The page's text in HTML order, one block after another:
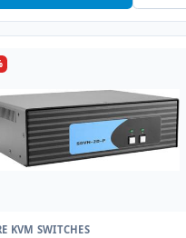
KVM SWITCHES